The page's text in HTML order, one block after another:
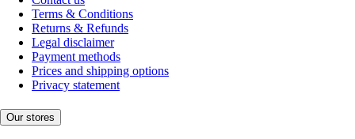
Terms & Conditions
Returns & Refunds
Legal disclaimer
Payment methods
Prices and shipping options
Privacy statement
Our stores